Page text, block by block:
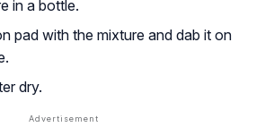
in a bottle.
pad with the mixture and dab it on
dry.